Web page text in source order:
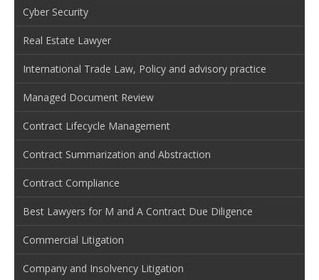
Cyber Security
Real Estate Lawyer
International Trade Law, Policy and advisory practice
Managed Document Review
Contract Lifecycle Management
Contract Summarization and Abstraction
Contract Compliance
Best Lawyers for M and A Contract Due Diligence
Commercial Litigation
Company and Insolvency Litigation